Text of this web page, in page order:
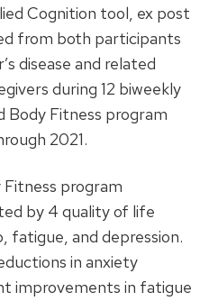
Cognition tool, ex post
from both participants
disease and related
during 12 biweekly
Body Fitness program
2021.
Fitness program
by 4 quality of life
fatigue, and depression.
in anxiety
improvements in fatigue